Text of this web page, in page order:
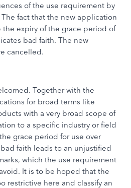
of the use requirement by
fact that the new application
the expiry of the grace period of
bad faith. The new
cancelled.
Together with the
for broad terms like
with a very broad scope of
to a specific industry or field
grace period for use over
faith leads to an unjustified
which the use requirement
It is to be hoped that the
restrictive here and classify an